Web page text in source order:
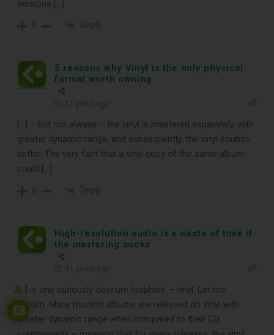
versions […]
5 reasons why Vinyl is the only physical
format worth owning
[…] – but not always – the vinyl is mastered separately, with
greater dynamic range, and subsequently, the vinyl sounds
better. The very fact that a vinyl copy of the same album
could […]
High-resolution audio is a waste of time if
the mastering sucks
[…] is one curiously obscure loophole – vinyl. Let me
explain: Many modern albums are released on vinyl with
greater dynamic range when compared to their CD
26